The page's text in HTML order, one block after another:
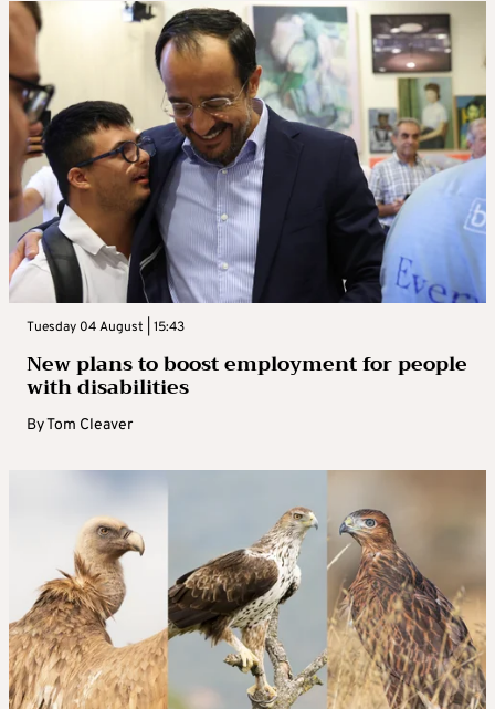
Tuesday 04 August | 15:43
New plans to boost employment for people
with disabilities
ByTom Cleaver